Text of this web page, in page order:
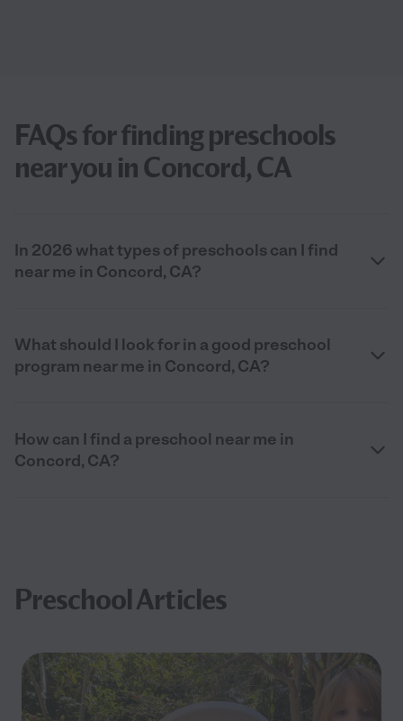
FAQs for finding preschools
near you in Concord, CA
In 2026 what types of preschools can I find
near me in Concord, CA?
What should I look for in a good preschool
program near me in Concord, CA?
How can I find a preschool near me in
Concord, CA?
Preschool Articles